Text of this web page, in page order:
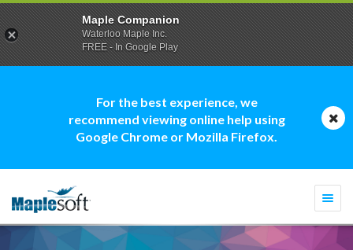
For the best experience, we
recommend viewing online help using
Google Chrome or Mozilla Firefox.
Maple Companion
Waterloo Maple Inc.
FREE - In Google Play